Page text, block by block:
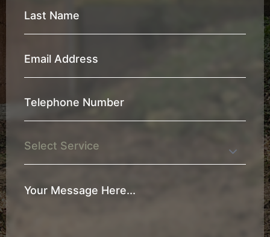
Last
Name
*
Email
Address
*
Telephone
Number
*
Service
Your
Message